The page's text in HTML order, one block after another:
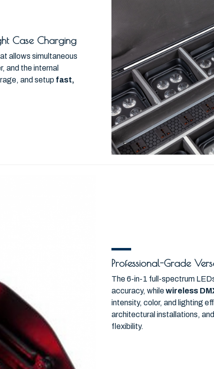
Case Charging
allows simultaneous
and the internal
and setup fast,
Professional-Grade
The 6-in-1 full-spectrum
accuracy, whilewireless
intensity, color, and lighting
architectural installations,
flexibility.